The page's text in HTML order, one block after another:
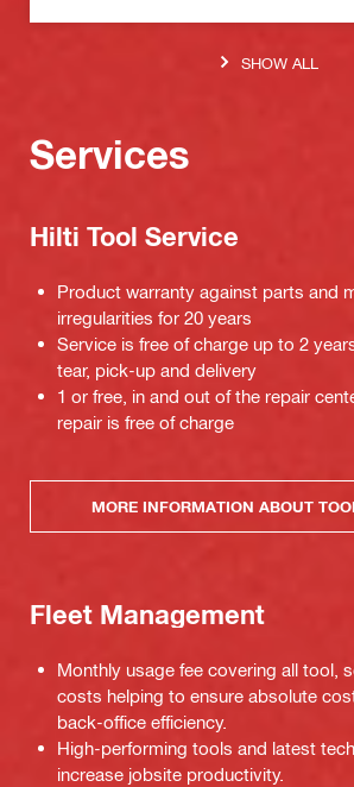
SHOW ALL
Services
Hilti Tool Service
Product warranty against parts and
irregularities for 20 years
Service is free of charge up to 2
tear, pick-up and delivery
1 or free, in and out of the repair
repair is free of charge
MORE INFORMATION ABOUT
Fleet Management
Monthly usage fee covering all tool,
costs helping to ensure absolute
back-office efficiency.
High-performing tools and latest
increase jobsite productivity.